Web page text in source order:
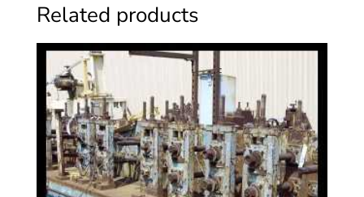
Related products